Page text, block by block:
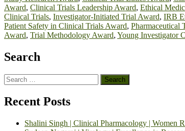
Award, Clinical Trials Leadership Award, Ethical
Clinical Trials, Investigator-Initiated Trial Award, IRB
Patient Safety in Clinical Trials Award, Pharmaceutical
Award, Trial Methodology Award, Young Investigator
Search
Search
for:
Recent Posts
Shalini Singh | Clinical Pharmacology | Women